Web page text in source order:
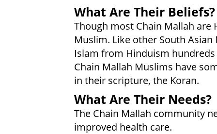
What Are Their Beliefs?
Though most Chain Mallah are
Muslim. Like other South
Islam from Hinduism
Chain Mallah Muslims have
in their scripture, the Koran.
What Are Their Needs?
The Chain Mallah community
improved health care.